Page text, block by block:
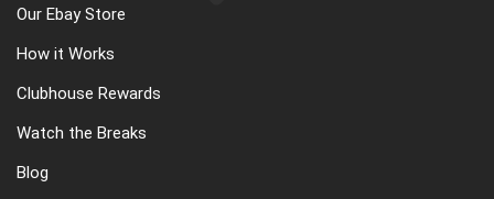
Our Ebay Store
How it Works
Clubhouse Rewards
Watch the Breaks
Blog